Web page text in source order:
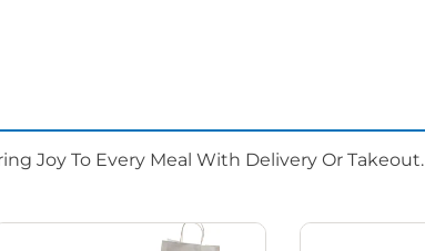
Joy To Every Meal With Delivery Or Takeout.